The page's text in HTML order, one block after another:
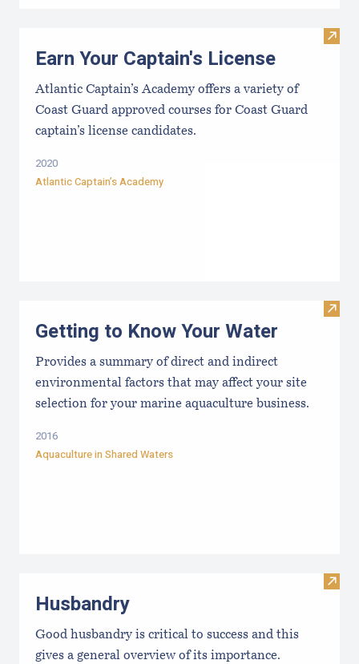
Visit
Earn Your Captain's License
Atlantic Captain’s Academy offers a variety of
Coast Guard approved courses for Coast Guard
captain’s license candidates.
2020
Atlantic Captain’s Academy
Visit
Getting to Know Your Water
Provides a summary of direct and indirect
environmental factors that may affect your site
selection for your marine aquaculture business.
2016
Aquaculture in Shared Waters
Visit
Husbandry
Good husbandry is critical to success and this
gives a general overview of its importance.